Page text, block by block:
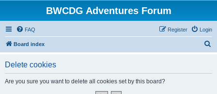
BWCDG Adventures Forum
FAQ Login
Register
Board index
Delete cookies
Are you sure you want to delete all cookies set by this board?